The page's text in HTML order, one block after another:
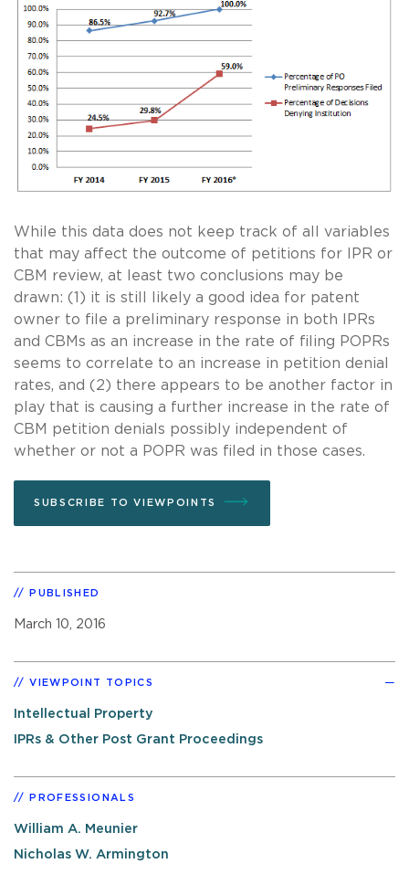
While this data does not keep track of all variables
that may affect the outcome of petitions for IPR or
CBM review, at least two conclusions may be
drawn: (1) it is still likely a good idea for patent
owner to file a preliminary response in both IPRs
and CBMs as an increase in the rate of filing POPRs
seems to correlate to an increase in petition denial
rates, and (2) there appears to be another factor in
play that is causing a further increase in the rate of
CBM petition denials possibly independent of
whether or not a POPR was filed in those cases.
SUBSCRIBE TO VIEWPOINTS
PUBLISHED
March 10, 2016
VIEWPOINT TOPICS
Intellectual Property
IPRs & Other Post Grant Proceedings
PROFESSIONALS
William A. Meunier
Nicholas W. Armington